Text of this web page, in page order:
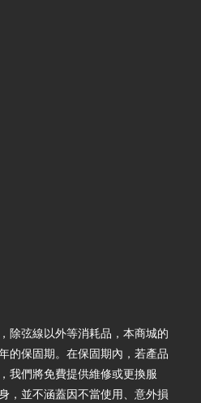
除弦線以外等消耗品，本商城的
的保固期。在保固期內，若產品
我們將免費提供維修或更換服
，並不涵蓋因不當使用、意外損